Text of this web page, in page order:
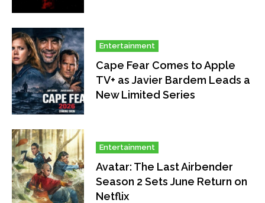
Entertainment
Cape Fear Comes to Apple
TV+ as Javier Bardem Leads a
New Limited Series
Entertainment
Avatar: The Last Airbender
Season 2 Sets June Return on
Netflix